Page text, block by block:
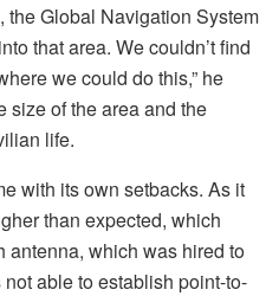
the Global Navigation System
that area. We couldn’t find
we could do this,” he
size of the area and the
life.
with its own setbacks. As it
than expected, which
antenna, which was hired to
able to establish point-to-